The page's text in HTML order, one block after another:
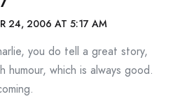
24, 2006 AT 5:17 AM
you do tell a great story,
humour, which is always good.